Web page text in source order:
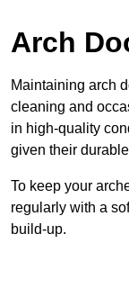
Arch
Maintaining arch
cleaning and
in high-quality
given their
To keep your
regularly with a
build-up.